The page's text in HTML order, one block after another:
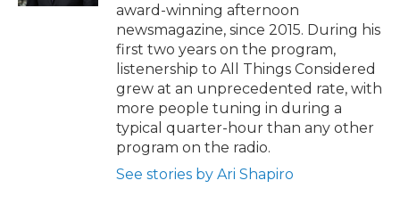
award-winning afternoon
newsmagazine, since 2015. During his
first two years on the program,
listenership to All Things Considered
grew at an unprecedented rate, with
more people tuning in during a
typical quarter-hour than any other
program on the radio.
See stories by Ari Shapiro